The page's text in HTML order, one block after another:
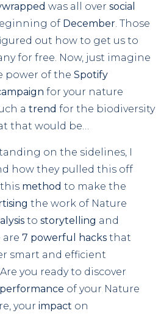
was all over social
of December. Those
out how to get us to
for free. Now, just imagine
power of the Spotify
for your nature
a trend for the biodiversity
that would be…
on the sidelines, I
how they pulled this off
method to make the
the work of Nature
to storytelling and
are 7 powerful hacks that
smart and efficient
Are you ready to discover
performance of your Nature
your impact on